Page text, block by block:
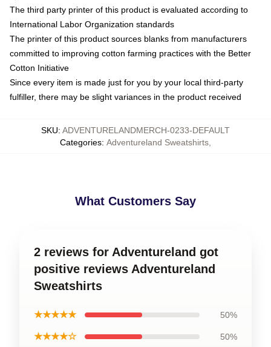
The third party printer of this product is evaluated according to
International Labor Organization standards
The printer of this product sources blanks from manufacturers
committed to improving cotton farming practices with the Better
Cotton Initiative
Since every item is made just for you by your local third-party
fulfiller, there may be slight variances in the product received
SKU: ADVENTURELANDMERCH-0233-DEFAULT
Categories: Adventureland Sweatshirts
What Customers Say
2 reviews for Adventureland got
positive reviews Adventureland
Sweatshirts
★★★★★ 50%
★★★★☆ 50%